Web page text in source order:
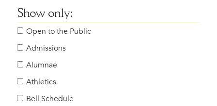
Faith & Service
Clubs & Interest Groups
Cougar Athletics
Support & Wellness
History & Traditions
HER FUTURE
College Counseling
Show only:
Open to the Public
Admissions
Alumnae
Athletics
Bell Schedule